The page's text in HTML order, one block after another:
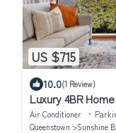
US $715
10.0(1 Review)
Luxury 4BR
Air Conditioner
Queenstown
Sunshine